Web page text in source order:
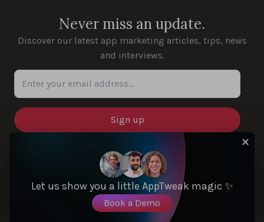
Never miss an update.
Discover our latest app marketing articles, tips, news
and interviews.
Enter your email address...
Let us show you a little AppTweak magic ✨
Book a Demo
✕